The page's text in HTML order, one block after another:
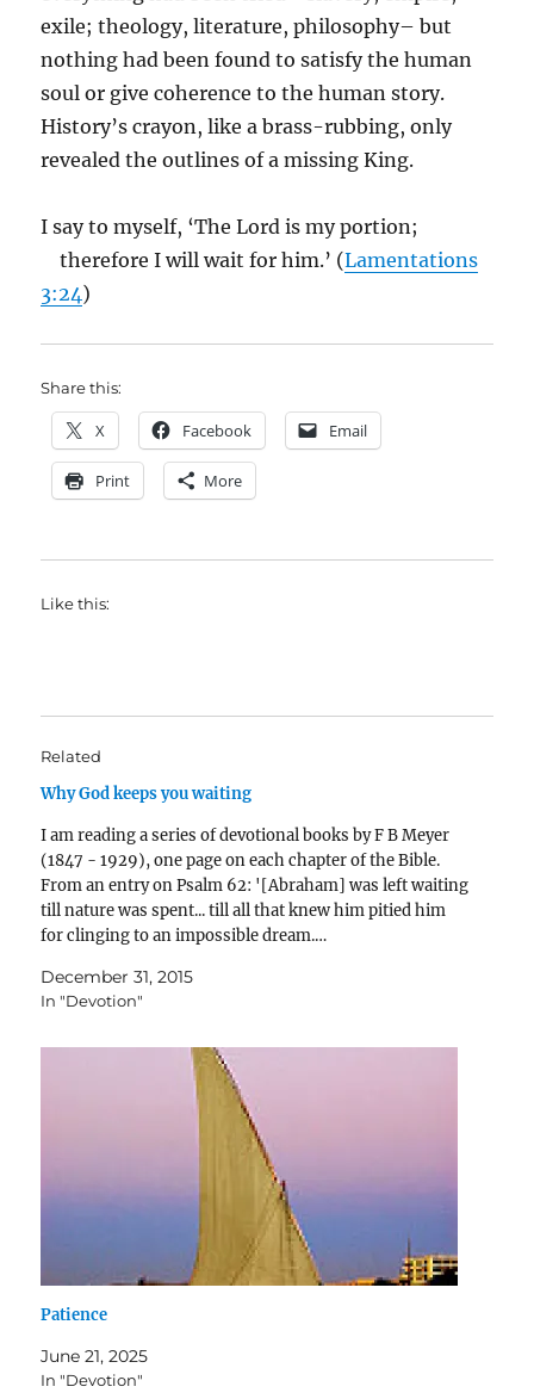
exile; theology, literature, philosophy– but
nothing had been found to satisfy the human
soul or give coherence to the human story.
History’s crayon, like a brass-rubbing, only
revealed the outlines of a missing King.
I say to myself, ‘The Lord is my portion;
therefore I will wait for him.’ (Lamentations
3:24)
Share this:
X Facebook Email
Print More
Like this:
Related
Why God keeps you waiting
I am reading a series of devotional books by F B Meyer
(1847 - 1929), one page on each chapter of the Bible.
From an entry on Psalm 62: '[Abraham] was left waiting
till nature was spent... till all that knew him pitied him
for clinging to an impossible dream.…
December 31, 2015
In "Devotion"
Patience
June 21, 2025
In "Devotion"